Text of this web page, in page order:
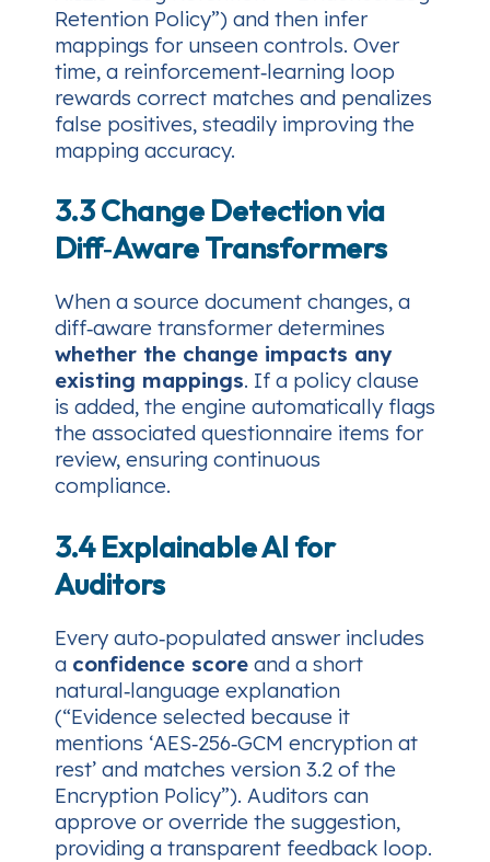
Retention Policy”) and then infer
mappings for unseen controls. Over
time, a reinforcement‑learning loop
rewards correct matches and penalizes
false positives, steadily improving the
mapping accuracy.
3.3 Change Detection via
Diff‑Aware Transformers
When a source document changes, a
diff‑aware transformer determines
whether the change impacts any
existing mappings. If a policy clause
is added, the engine automatically flags
the associated questionnaire items for
review, ensuring continuous
compliance.
3.4 Explainable AI for
Auditors
Every auto‑populated answer includes
a confidence score and a short
natural‑language explanation
(“Evidence selected because it
mentions ‘AES‑256‑GCM encryption at
rest’ and matches version 3.2 of the
Encryption Policy”). Auditors can
approve or override the suggestion,
providing a transparent feedback loop.